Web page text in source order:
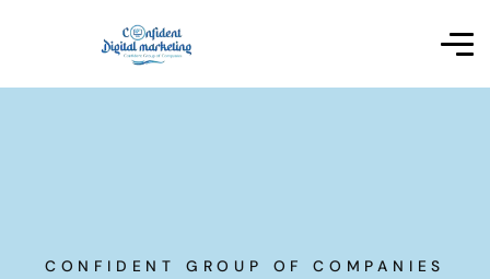
CONFIDENT GROUP OF COMPANIES